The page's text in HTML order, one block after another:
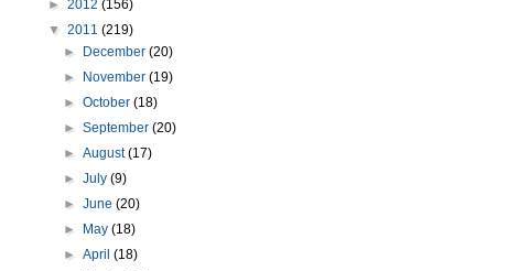
► 2012 (156)
▼ 2011 (219)
►
December(20)
►
November(19)
►October(18)
►September(20)
►August(17)
►July(9)
►June(20)
►
May(18)
►April(18)